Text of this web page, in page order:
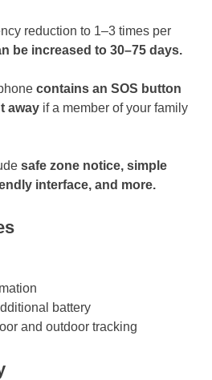
reduction to 1–3 times per
be increased to 30–75 days.
contains an SOS button
away if a member of your family
safe zone notice, simple
interface, and more.
battery
and outdoor tracking